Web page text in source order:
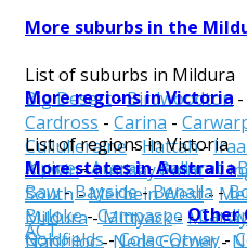
More suburbs in the
List of suburbs in Mildura
Big Desert-Birdwoodton -
Cardross - Carina -
Cullulleraine-Hattah-
Kulwin-Lindsay Point-
South-Merbein West-
Mildura-Mittyack-
Nangiloc-Neds Corner-
More regions in Victoria
List of regions in Victoria
Alpine-Ararat-Ballarat-
Baw-Bayside-Benalla -
Buloke-Campaspe -
Goldfields-Colac-Otway-
More states in Australia
ACT
Other